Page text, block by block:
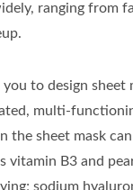
ranging from
you to design sheet
multi-
the sheet mask
vitamin B3 and
sodium